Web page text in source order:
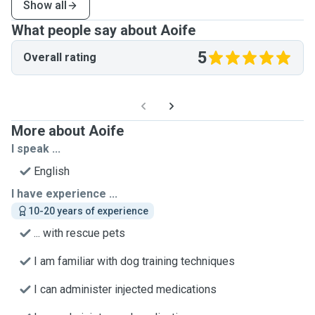
Show all
What people say about Aoife
Overall rating 5
More about Aoife
I speak ...
English
I have experience ...
10-20 years of experience
... with rescue pets
I am familiar with dog training techniques
I can administer injected medications